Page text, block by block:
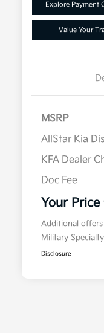
Explore Payment
Value Your
MSRP
AllStar Kia
KFA Dealer
Doc Fee
Your Price
Additional
Military
Disclosure